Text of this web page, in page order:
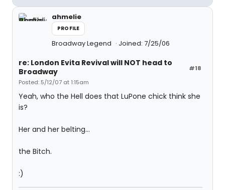
ahmelie
PROFILE
Broadway Legend Joined: 7/25/06
#18
re: London Evita Revival will NOT head to
Broadway
Posted: 5/12/07 at 1:15am
Yeah, who the Hell does that LuPone chick think she
is?
Her and her belting...
the Bitch.
:)